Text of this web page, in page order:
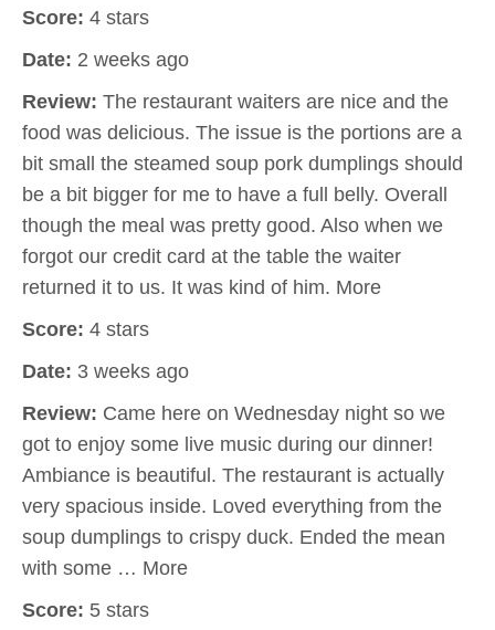
Score: 4 stars
Date: 2 weeks ago
Review: The restaurant waiters are nice and the
food was delicious. The issue is the portions are a
bit small the steamed soup pork dumplings should
be a bit bigger for me to have a full belly. Overall
though the meal was pretty good. Also when we
forgot our credit card at the table the waiter
returned it to us. It was kind of him. More
Score: 4 stars
Date: 3 weeks ago
Review: Came here on Wednesday night so we
got to enjoy some live music during our dinner!
Ambiance is beautiful. The restaurant is actually
very spacious inside. Loved everything from the
soup dumplings to crispy duck. Ended the mean
with some … More
Score: 5 stars